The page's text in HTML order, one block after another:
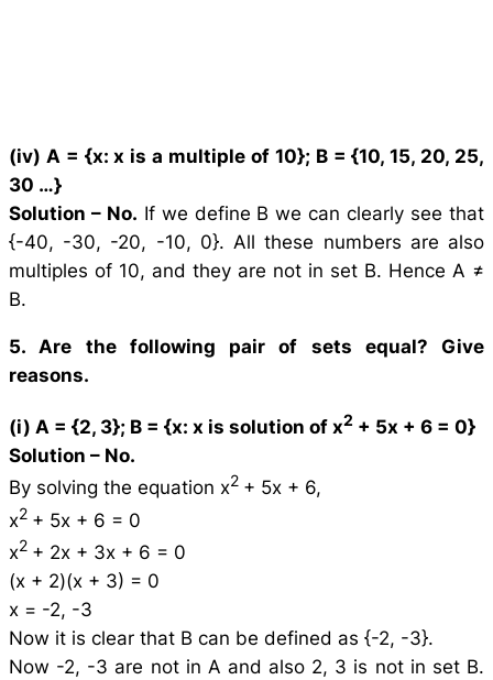
(iv) A = {x:x is a multiple of 10}; B = {10, 15, 20, 25,
30 …}
Solution – No. If we define B we can clearly see that
{-40, -30, -20, -10, 0}. All these numbers are also
multiples of 10, and they are not in set B. Hence A ≠
B.
5. Are the following pair of sets equal? Give
reasons.
(i) A = {2, 3}; B = {x: x is solution of x2 + 5x + 6 = 0}
Solution – No.
By solving the equation x2 + 5x + 6,
x2 + 5x + 6 = 0
x2 + 2x + 3x + 6 = 0
(x + 2)(x + 3) = 0
x = -2, -3
Now it is clear that B can be defined as {-2, -3}.
Now -2, -3 are not in A and also 2, 3 is not in set B.